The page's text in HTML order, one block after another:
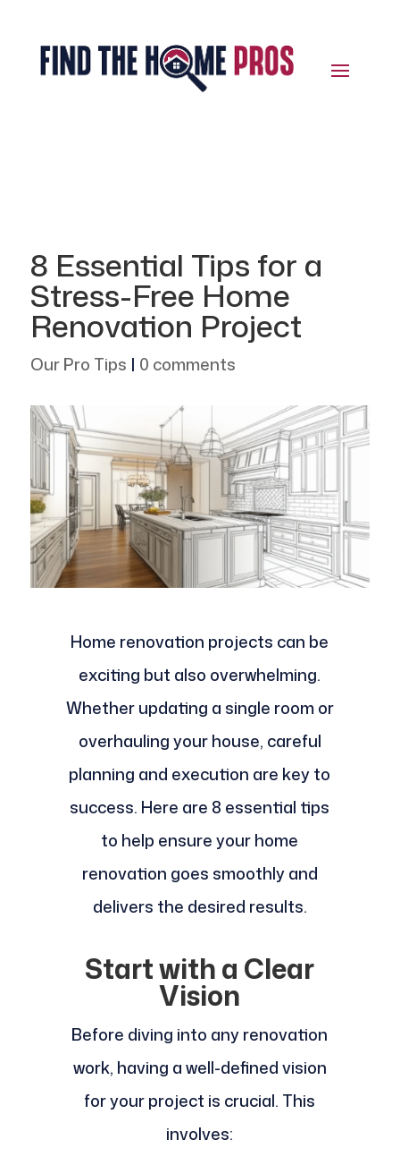
8 Essential Tips for a
Stress-Free Home
Renovation Project
Our Pro Tips | 0 comments
Home renovation projects can be
exciting but also overwhelming.
Whether updating a single room or
overhauling your house, careful
planning and execution are key to
success. Here are 8 essential tips
to help ensure your home
renovation goes smoothly and
delivers the desired results.
Start with a Clear
Vision
Before diving into any renovation
work, having a well-defined vision
for your project is crucial. This
involves: